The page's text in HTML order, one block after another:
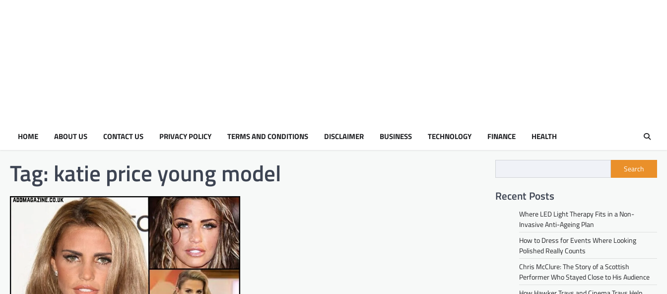
HOME ABOUT US CONTACT US PRIVACY POLICY TERMS AND CONDITIONS DISCLAIMER BUSINESS TECHNOLOGY FINANCE HEALTH
Tag: katie price young model Search
Recent Posts
Where LED Light Therapy Fits in a Non-
Invasive Anti-Ageing Plan
How to Dress for Events Where Looking
Polished Really Counts
Chris McClure: The Story of a Scottish
Performer Who Stayed Close to His Audience